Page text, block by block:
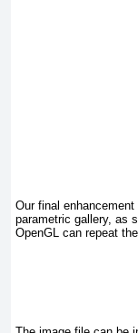
Our final
parametric gallery, as
OpenGL can repeat